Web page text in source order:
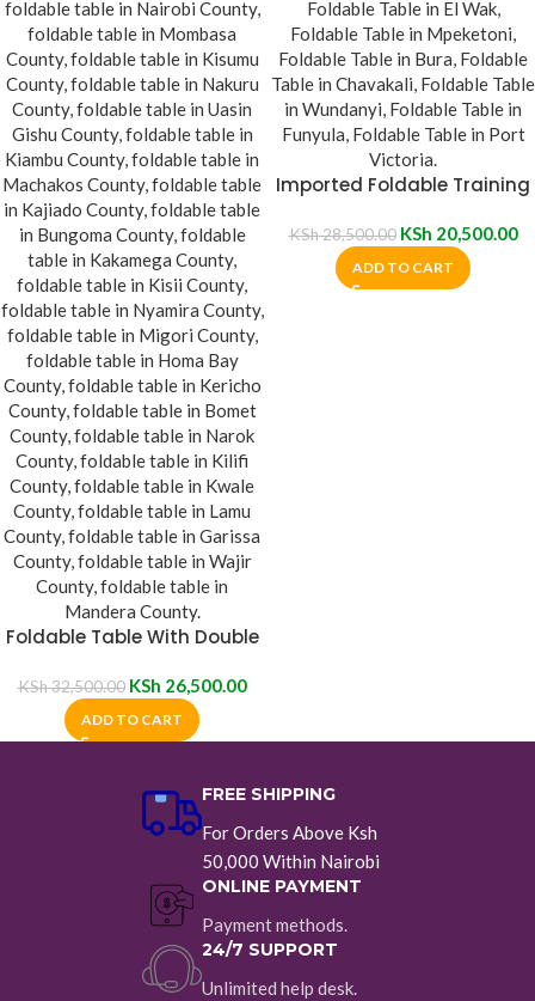
Foldable Table With Double
KSh32,500.00 KSh 26,500.00
ADD TO CART
Imported Foldable Training
KSh28,500.00 KSh 20,500.00
ADD TO CART
FREE SHIPPING
For Orders Above Ksh
50,000 Within Nairobi
ONLINE PAYMENT
Payment methods.
24/7 SUPPORT
Unlimited help desk.